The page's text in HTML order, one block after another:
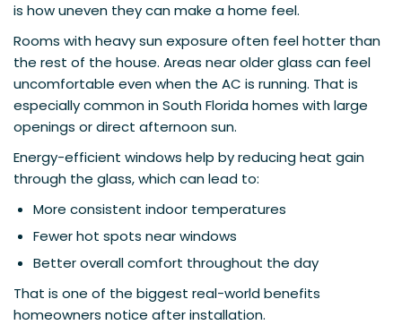
is how uneven they can make a home feel.
Rooms with heavy sun exposure often feel hotter than
the rest of the house. Areas near older glass can feel
uncomfortable even when the AC is running. That is
especially common in South Florida homes with large
openings or direct afternoon sun.
Energy-efficient windows help by reducing heat gain
through the glass, which can lead to:
More consistent indoor temperatures
Fewer hot spots near windows
Better overall comfort throughout the day
That is one of the biggest real-world benefits
homeowners notice after installation.